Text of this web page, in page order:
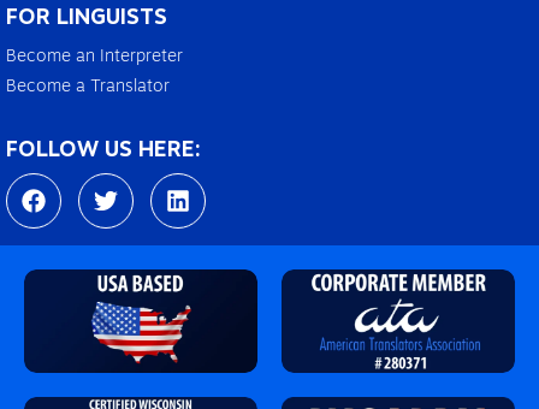
FOR LINGUISTS
Become an Interpreter
Become a Translator
FOLLOW US HERE:
F
a
c
b
T
w
i
t
e
r
L
i
n
e
d
i
n